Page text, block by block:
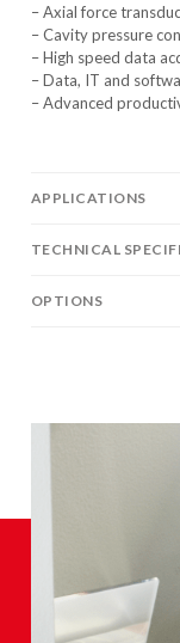
– Axial force
– Cavity pressure
– High speed data
– Data, IT and
– Advanced
APPLICATIONS
TECHNICAL
OPTIONS